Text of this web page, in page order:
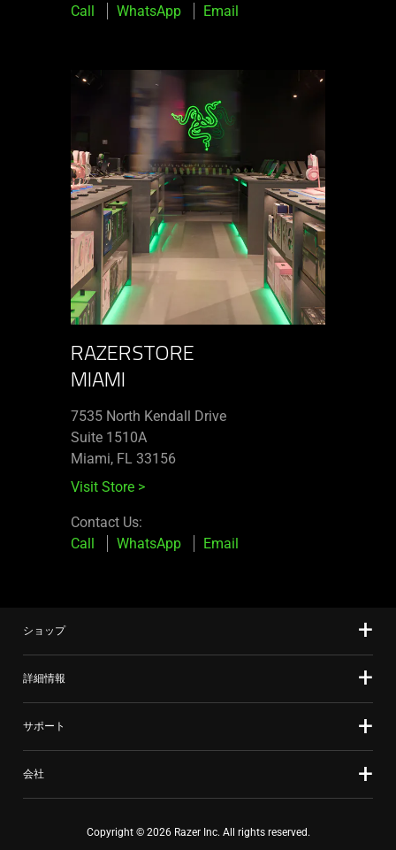
Call
WhatsApp Email
RAZERSTORE
MIAMI
7535 North Kendall Drive
Suite 1510A
Miami, FL 33156
Visit Store >
Contact Us:
Call
WhatsApp Email
ショップ
詳細情報
サポート
会社
Copyright © 2026 Razer Inc. All rights reserved.